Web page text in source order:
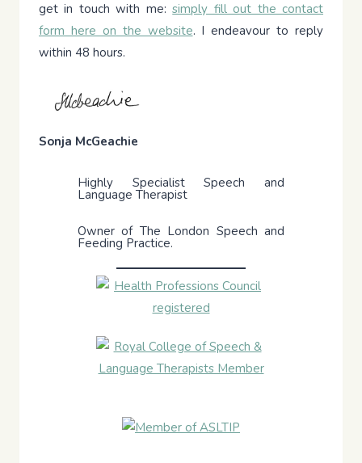
get in touch with me:simply fill out the contact
form here on the website. I endeavour to reply
within 48 hours.
Sonja McGeachie
Highly Specialist Speech and
Language Therapist
Owner of The London Speech and
Feeding Practice.